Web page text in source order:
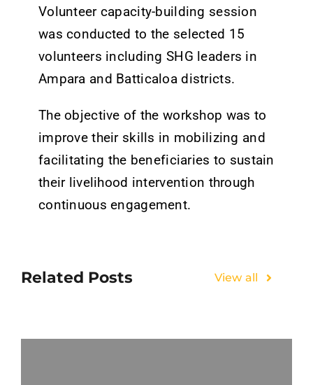
Tenders
Work with us
Volunteer capacity-building session
was conducted to the selected 15
volunteers including SHG leaders in
Ampara and Batticaloa districts.
The objective of the workshop was to
improve their skills in mobilizing and
facilitating the beneficiaries to sustain
their livelihood intervention through
continuous engagement.
Related Posts View all